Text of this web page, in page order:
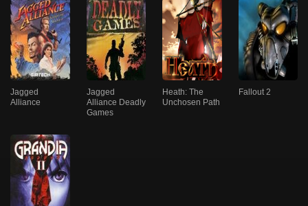
Jagged
Alliance
Jagged
Alliance Deadly
Games
Heath: The
Unchosen Path
Fallout 2